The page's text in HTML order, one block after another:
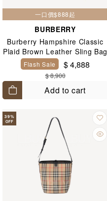
一口價$888起
BURBERRY
Burberry Hampshire Classic
Plaid Brown Leather Sling Bag
81072701
Flash Sale $ 4,888
$ 8,900
Add to cart
39%
OFF